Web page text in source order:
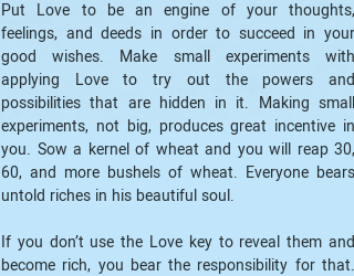
Put Love to be an engine of your thoughts,
feelings, and deeds in order to succeed in your
good wishes. Make small experiments with
applying Love to try out the powers and
possibilities that are hidden in it. Making small
experiments, not big, produces great incentive in
you. Sow a kernel of wheat and you will reap 30,
60, and more bushels of wheat. Everyone bears
untold riches in his beautiful soul.
If you don’t use the Love key to reveal them and
become rich, you bear the responsibility for that.